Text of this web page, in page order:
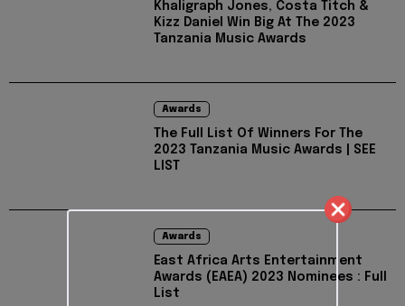
Khaligraph Jones, Costa Titch &
Kizz Daniel Win Big At The 2023
Tanzania Music Awards
Awards
The Full List Of Winners For The
2023 Tanzania Music Awards | SEE
LIST
Awards
East Africa Arts Entertainment
Awards (EAEA) 2023 Nominees : Full
List